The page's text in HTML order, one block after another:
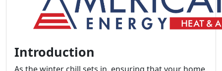
Introduction
As the winter chill sets in, ensuring that your home